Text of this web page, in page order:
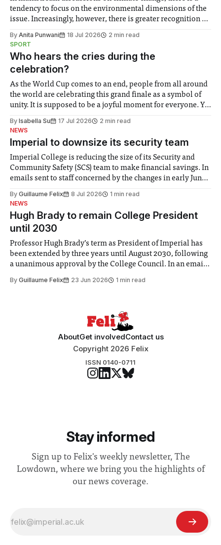
tendency to focus on the environmental dimensions of the
issue. Increasingly, however, there is greater recognition of
notably in relation to under-recognised and vulnerable
groups in society affected by social injustices
By Anita Punwani 18 Jul 2026
2 min read
SPORT
Who hears the cries during the
celebration?
As the World Cup comes to an end, people from all around
the world are celebrating this grand finale as a symbol of
unity. It is supposed to be a joyful moment for everyone. Yet
help. Research from Lancaster
By Isabella Su 17 Jul 2026
2 min read
NEWS
Imperial to downsize its security team
Imperial College is reducing the size of its Security and
Community Safety (SCS) team to make financial savings. In
emails sent to staff concerned by the changes in early June,
identified a need to improve “value for money” and
By Guillaume Felix 8 Jul 2026
1 min read
NEWS
Hugh Brady to remain College President
until 2030
Professor Hugh Brady’s term as President of Imperial has
been extended by three years until August 2030, following
a unanimous approval by the College Council. In an email
Search Committee commissioned in February found
By Guillaume Felix 23 Jun 2026 1 min read
AboutGet involvedContact us
Copyright 2026 Felix
ISSN 0140-0711
Stay informed
Sign up to Felix's weekly newsletter, The
Lowdown, where we bring you the highlights of
our news coverage.